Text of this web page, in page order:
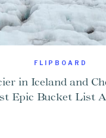
FLIPBOARD
in Iceland and
Epic Bucket List